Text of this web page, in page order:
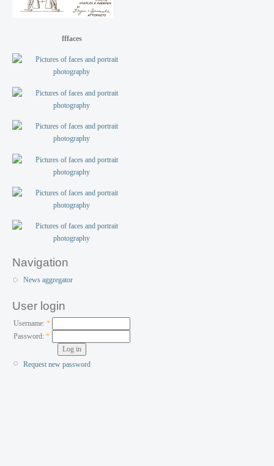
fffaces
Navigation
News aggregator
User login
Username: *
Password:*
Request new password